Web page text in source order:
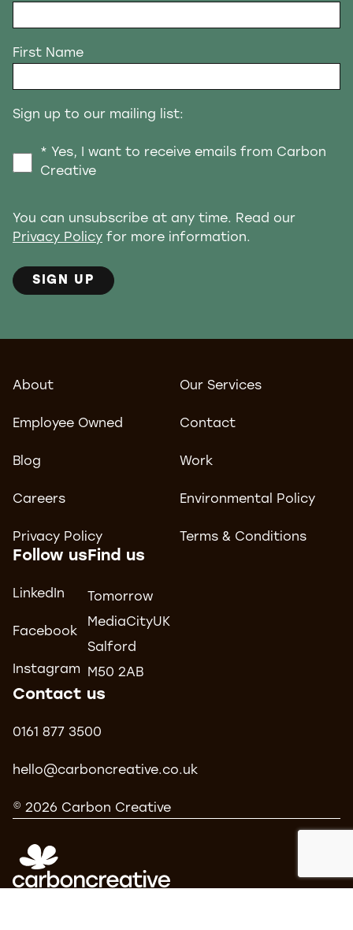
First Name
Sign up to our mailing list:
* Yes, I want to receive emails from Carbon
Creative
You can unsubscribe at any time. Read our
Privacy Policy for more information.
SIGN UP
About Our Services
Employee Owned Contact
Blog Work
Careers Environmental Policy
Privacy Policy Terms & Conditions
Follow us
LinkedIn
Facebook
Instagram
Find us
Tomorrow
MediaCityUK
Salford
M50 2AB
Contact us
0161 877 3500
hello@carboncreative.co.uk
© 2026 Carbon Creative